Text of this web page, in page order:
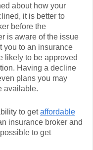
about how your
it is better to
before the
is aware of the issue
you to an insurance
likely to be approved
Having a decline
plans you may
available.
to getaffordable
insurance broker and
to get